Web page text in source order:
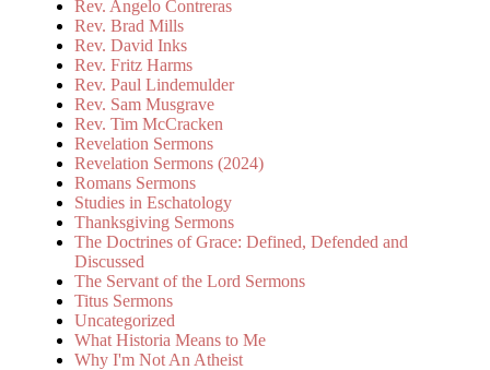
Rev. Angelo Contreras
Rev. Brad Mills
Rev. David Inks
Rev. Fritz Harms
Rev. Paul Lindemulder
Rev. Sam Musgrave
Rev. Tim McCracken
Revelation Sermons
Revelation Sermons (2024)
Romans Sermons
Studies in Eschatology
Thanksgiving Sermons
The Doctrines of Grace: Defined, Defended and
Discussed
The Servant of the Lord Sermons
Titus Sermons
Uncategorized
What Historia Means to Me
Why I'm Not An Atheist